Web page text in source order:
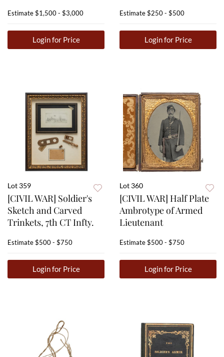
Estimate$1,500 - $3,000
Login for Price
Estimate$250 - $500
Login for Price
Lot 359
[CIVIL WAR] Soldier's
Sketch and Carved
Trinkets, 7th CT Infty.
Estimate$500 - $750
Login for Price
Lot 360
[CIVIL WAR] Half Plate
Ambrotype of Armed
Lieutenant
Estimate$500 - $750
Login for Price